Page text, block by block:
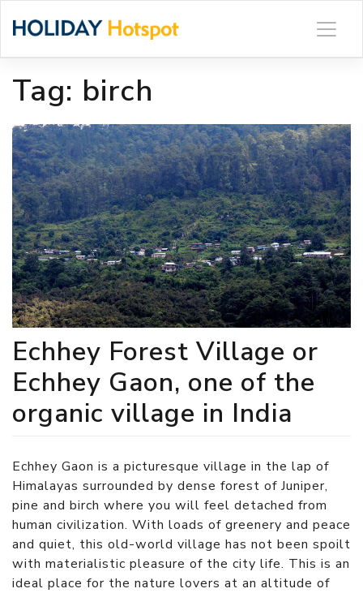
Tag: birch
Echhey Forest Village or
Echhey Gaon, one of the
organic village in India
Echhey Gaon is a picturesque village in the lap of
Himalayas surrounded by dense forest of Juniper,
pine and birch where you will feel detached from
human civilization. With loads of greenery and peace
and quiet, this old-world village has not been spoilt
with materialistic pleasure of the city life. This is an
ideal place for the nature lovers at an altitude of